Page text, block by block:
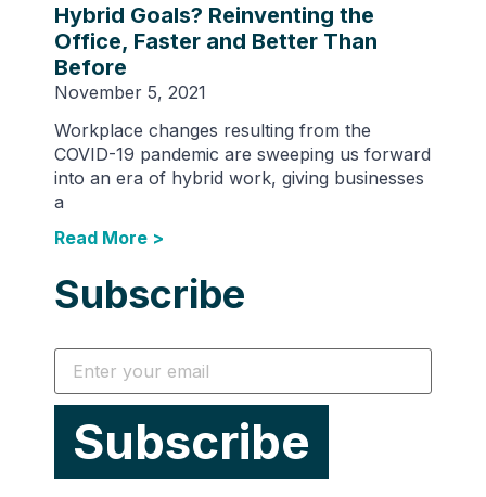
Hybrid Goals? Reinventing the
Office, Faster and Better Than
Before
November 5, 2021
Workplace changes resulting from the
COVID-19 pandemic are sweeping us forward
into an era of hybrid work, giving businesses
a
Read More >
Subscribe